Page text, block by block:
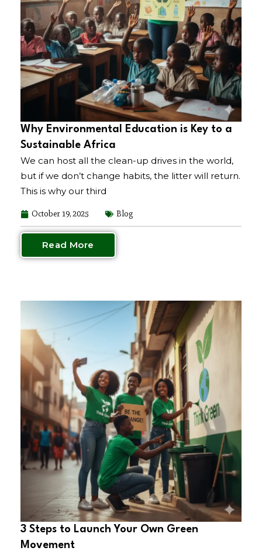
Why Environmental Education is Key to a
Sustainable Africa
We can host all the clean-up drives in the world,
but if we don’t change habits, the litter will return.
This is why our third
October 19, 2025 Blog
Read More
3 Steps to Launch Your Own Green
Movement